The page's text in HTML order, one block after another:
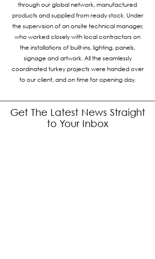
through our global network, manufactured
products and supplied from ready stock. Under
the supervision of an onsite technical manager,
who worked closely with local contractors on
the installations of built-ins, lighting, panels,
signage and artwork. All the seamlessly
coordinated turkey projects were handed over
to our client, and on time for opening day.
Get The Latest News Straight
to Your Inbox